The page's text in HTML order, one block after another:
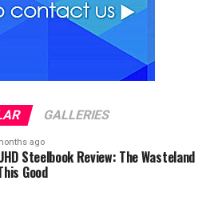
GALLERIES
ago
Steelbook Review: The Wasteland
Good